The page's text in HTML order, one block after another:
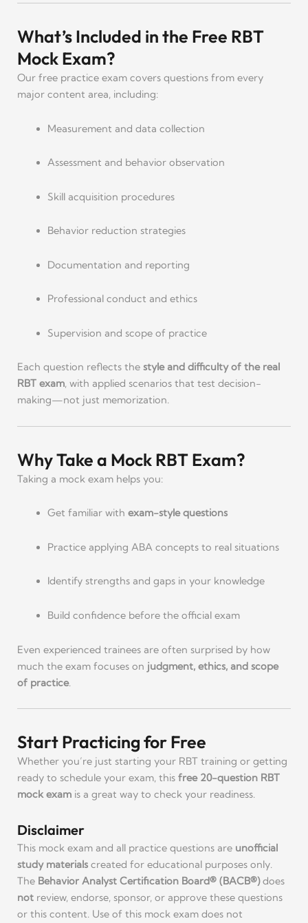
What’s Included in the Free RBT
Mock Exam?
Our free practice exam covers questions from every
major content area, including:
Measurement and data collection
Assessment and behavior observation
Skill acquisition procedures
Behavior reduction strategies
Documentation and reporting
Professional conduct and ethics
Supervision and scope of practice
Each question reflects the style and difficulty of the real
RBT exam, with applied scenarios that test decision-
making—not just memorization.
Why Take a Mock RBT Exam?
Taking a mock exam helps you:
Get familiar with exam-style questions
Practice applying ABA concepts to real situations
Identify strengths and gaps in your knowledge
Build confidence before the official exam
Even experienced trainees are often surprised by how
much the exam focuses on judgment, ethics, and scope
of practice.
Start Practicing for Free
Whether you’re just starting your RBT training or getting
ready to schedule your exam, this free 20-question RBT
mock exam is a great way to check your readiness.
Disclaimer
This mock exam and all practice questions are unofficial
study materials created for educational purposes only.
The Behavior Analyst Certification Board® (BACB®)does
not review, endorse, sponsor, or approve these questions
or this content. Use of this mock exam does not